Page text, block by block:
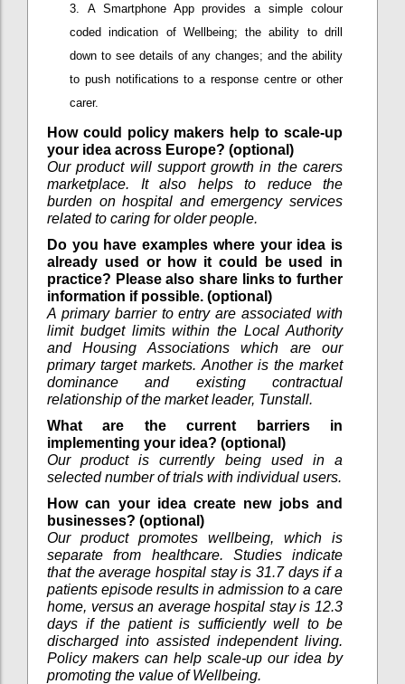
A Smartphone App provides a simple colour
coded indication of Wellbeing; the ability to drill
down to see details of any changes; and the ability
to push notifications to a response centre or other
carer.
How could policy makers help to scale-up
your idea across Europe? (optional)
Our product will support growth in the carers
marketplace. It also helps to reduce the
burden on hospital and emergency services
related to caring for older people.
Do you have examples where your idea is
already used or how it could be used in
practice? Please also share links to further
information if possible. (optional)
A primary barrier to entry are associated with
limit budget limits within the Local Authority
and Housing Associations which are our
primary target markets. Another is the market
dominance and existing contractual
relationship of the market leader, Tunstall.
What are the current barriers in
implementing your idea? (optional)
Our product is currently being used in a
selected number of trials with individual users.
How can your idea create new jobs and
businesses? (optional)
Our product promotes wellbeing, which is
separate from healthcare. Studies indicate
that the average hospital stay is 31.7 days if a
patients episode results in admission to a care
home, versus an average hospital stay is 12.3
days if the patient is sufficiently well to be
discharged into assisted independent living.
Policy makers can help scale-up our idea by
promoting the value of Wellbeing.